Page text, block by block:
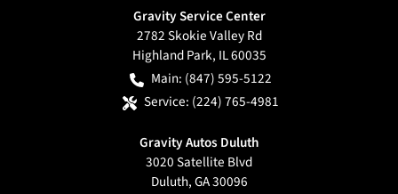
Gravity Service Center
2782 Skokie Valley Rd
Highland Park, IL60035
Main: (847) 595-5122
Service: (224) 765-4981
Gravity Autos Duluth
3020 Satellite Blvd
Duluth,GA30096